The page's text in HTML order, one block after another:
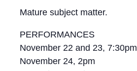
Mature subject matter.
PERFORMANCES
November 22 and 23, 7:30pm
November 24, 2pm